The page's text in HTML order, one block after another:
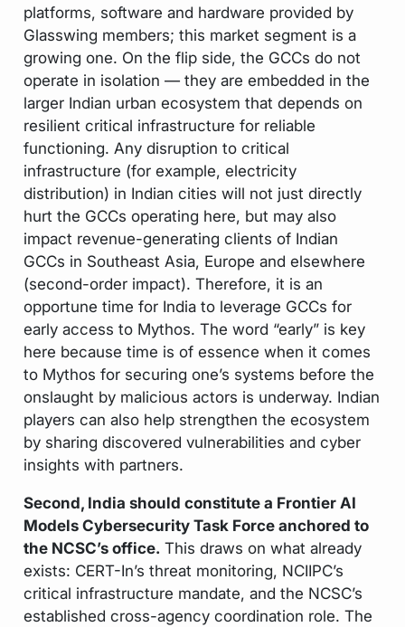
platforms, software and hardware provided by
Glasswing members; this market segment is a
growing one. On the flip side, the GCCs do not
operate in isolation — they are embedded in the
larger Indian urban ecosystem that depends on
resilient critical infrastructure for reliable
functioning. Any disruption to critical
infrastructure (for example, electricity
distribution) in Indian cities will not just directly
hurt the GCCs operating here, but may also
impact revenue-generating clients of Indian
GCCs in Southeast Asia, Europe and elsewhere
(second-order impact). Therefore, it is an
opportune time for India to leverage GCCs for
early access to Mythos. The word “early” is key
here because time is of essence when it comes
to Mythos for securing one’s systems before the
onslaught by malicious actors is underway. Indian
players can also help strengthen the ecosystem
by sharing discovered vulnerabilities and cyber
insights with partners.
Second, India should constitute a Frontier AI
Models Cybersecurity Task Force anchored to
the NCSC’s office. This draws on what already
exists: CERT-In’s threat monitoring, NCIIPC’s
critical infrastructure mandate, and the NCSC’s
established cross-agency coordination role. The